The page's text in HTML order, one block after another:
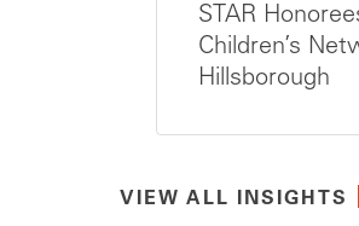
STAR
Children’s
Hillsborough
VIEW ALL INSIGHTS